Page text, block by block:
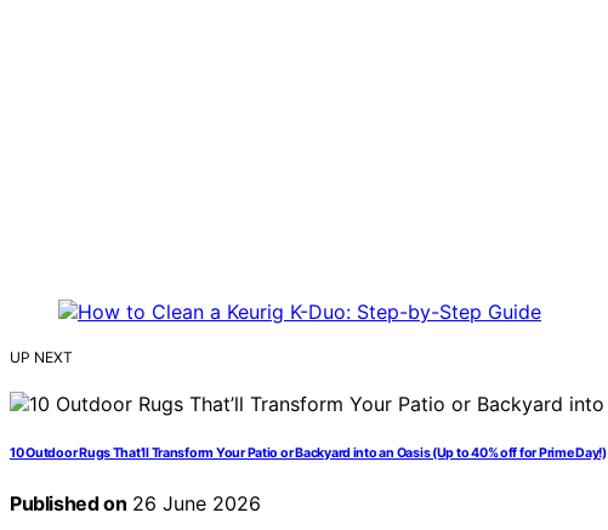
UP NEXT
10 Outdoor Rugs That’ll Transform Your Patio or Backyard into an Oasis (Up to 40% off for Prime Day!)
Published on 26 June 2026